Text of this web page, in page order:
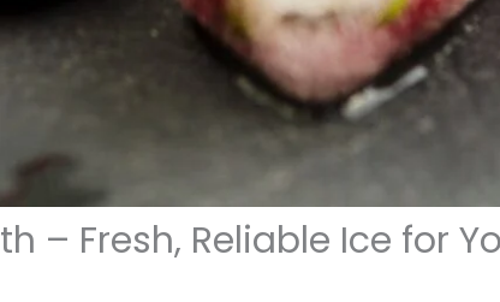
– Fresh, Reliable Ice for